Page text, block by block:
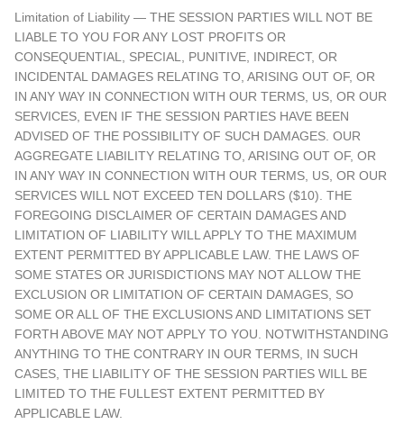
Limitation of Liability — THE SESSION PARTIES WILL NOT BE
LIABLE TO YOU FOR ANY LOST PROFITS OR
CONSEQUENTIAL, SPECIAL, PUNITIVE, INDIRECT, OR
INCIDENTAL DAMAGES RELATING TO, ARISING OUT OF, OR
IN ANY WAY IN CONNECTION WITH OUR TERMS, US, OR OUR
SERVICES, EVEN IF THE SESSION PARTIES HAVE BEEN
ADVISED OF THE POSSIBILITY OF SUCH DAMAGES. OUR
AGGREGATE LIABILITY RELATING TO, ARISING OUT OF, OR
IN ANY WAY IN CONNECTION WITH OUR TERMS, US, OR OUR
SERVICES WILL NOT EXCEED TEN DOLLARS ($10). THE
FOREGOING DISCLAIMER OF CERTAIN DAMAGES AND
LIMITATION OF LIABILITY WILL APPLY TO THE MAXIMUM
EXTENT PERMITTED BY APPLICABLE LAW. THE LAWS OF
SOME STATES OR JURISDICTIONS MAY NOT ALLOW THE
EXCLUSION OR LIMITATION OF CERTAIN DAMAGES, SO
SOME OR ALL OF THE EXCLUSIONS AND LIMITATIONS SET
FORTH ABOVE MAY NOT APPLY TO YOU. NOTWITHSTANDING
ANYTHING TO THE CONTRARY IN OUR TERMS, IN SUCH
CASES, THE LIABILITY OF THE SESSION PARTIES WILL BE
LIMITED TO THE FULLEST EXTENT PERMITTED BY
APPLICABLE LAW.